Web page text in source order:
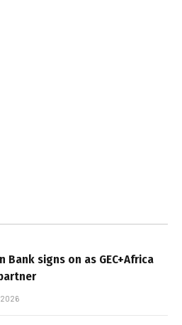
Bank signs on as GEC+Africa
2026